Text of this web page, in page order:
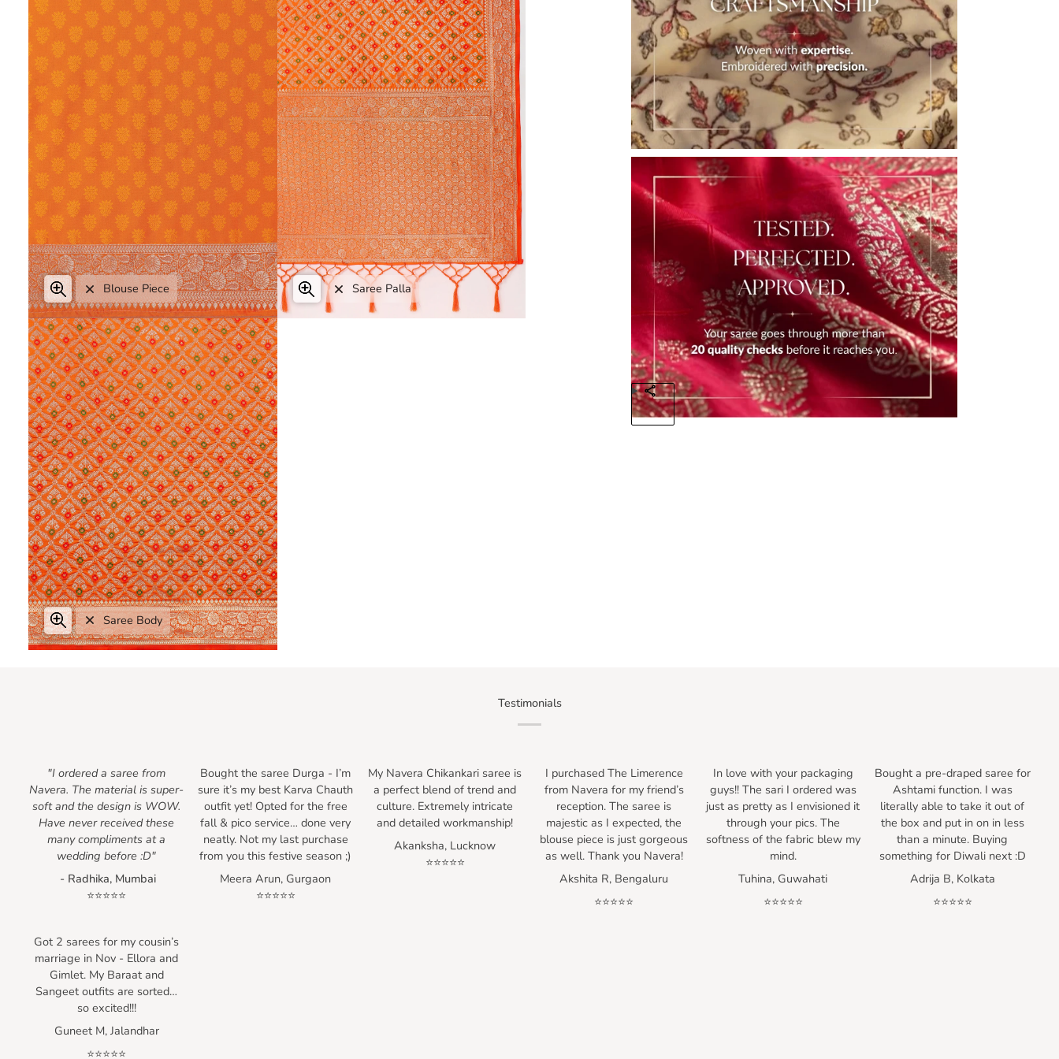
Zoom
Expand image caption
Blouse Piece
Zoom
Expand image caption
Saree Palla
Zoom
Expand image caption
Saree Body
Testimonials
"I ordered a saree from
Navera. The material is super-
soft and the design is WOW.
Have never received these
many compliments at a
wedding before :D"
- Radhika, Mumbai
⭐⭐⭐⭐⭐
Bought the saree Durga - I’m
sure it’s my best Karva Chauth
outfit yet! Opted for the free
fall & pico service… done very
neatly. Not my last purchase
from you this festive season ;)
Meera Arun, Gurgaon
⭐⭐⭐⭐⭐
My Navera Chikankari saree is
a perfect blend of trend and
culture. Extremely intricate
and detailed workmanship!
Akanksha, Lucknow
⭐⭐⭐⭐⭐
I purchased The Limerence
from Navera for my friend’s
reception. The saree is
majestic as I expected, the
blouse piece is just gorgeous
as well. Thank you Navera!
Akshita R, Bengaluru
⭐⭐⭐⭐⭐
In love with your packaging
guys!! The sari I ordered was
just as pretty as I envisioned it
through your pics. The
softness of the fabric blew my
mind.
Tuhina, Guwahati
⭐⭐⭐⭐⭐
Bought a pre-draped saree for
Ashtami function. I was
literally able to take it out of
the box and put in on in less
than a minute. Buying
something for Diwali next :D
Adrija B, Kolkata
⭐⭐⭐⭐⭐
Got 2 sarees for my cousin’s
marriage in Nov - Ellora and
Gimlet. My Baraat and
Sangeet outfits are sorted…
so excited!!!
Guneet M, Jalandhar
⭐⭐⭐⭐⭐